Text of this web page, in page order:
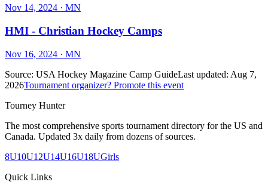
Nov 14, 2024 · MN
HMI - Christian Hockey Camps
Nov 16, 2024 · MN
Source: USA Hockey Magazine Camp GuideLast updated: Aug 7,
2026Tournament organizer? Promote this event
Tourney Hunter
The most comprehensive sports tournament directory for the US and
Canada. Updated 3x daily from dozens of sources.
8U10U12U14U16U18UGirls
Quick Links